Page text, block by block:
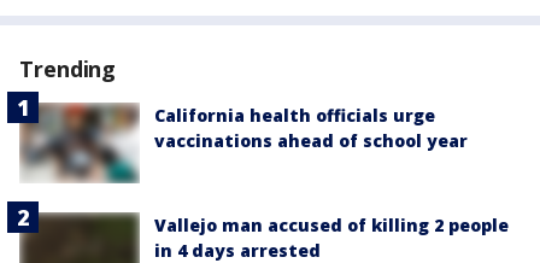
Trending
California health officials urge
vaccinations ahead of school year
Vallejo man accused of killing 2 people
in 4 days arrested